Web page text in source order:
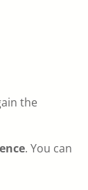
the
. You can